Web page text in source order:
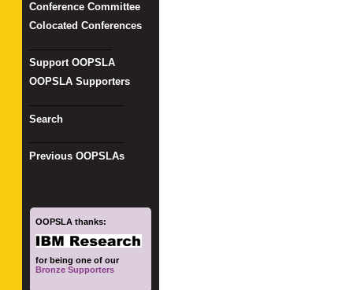
Conference Committee
Colocated Conferences
Support OOPSLA
OOPSLA Supporters
Search
Previous OOPSLAs
OOPSLA thanks:
for being one of our
Bronze Supporters